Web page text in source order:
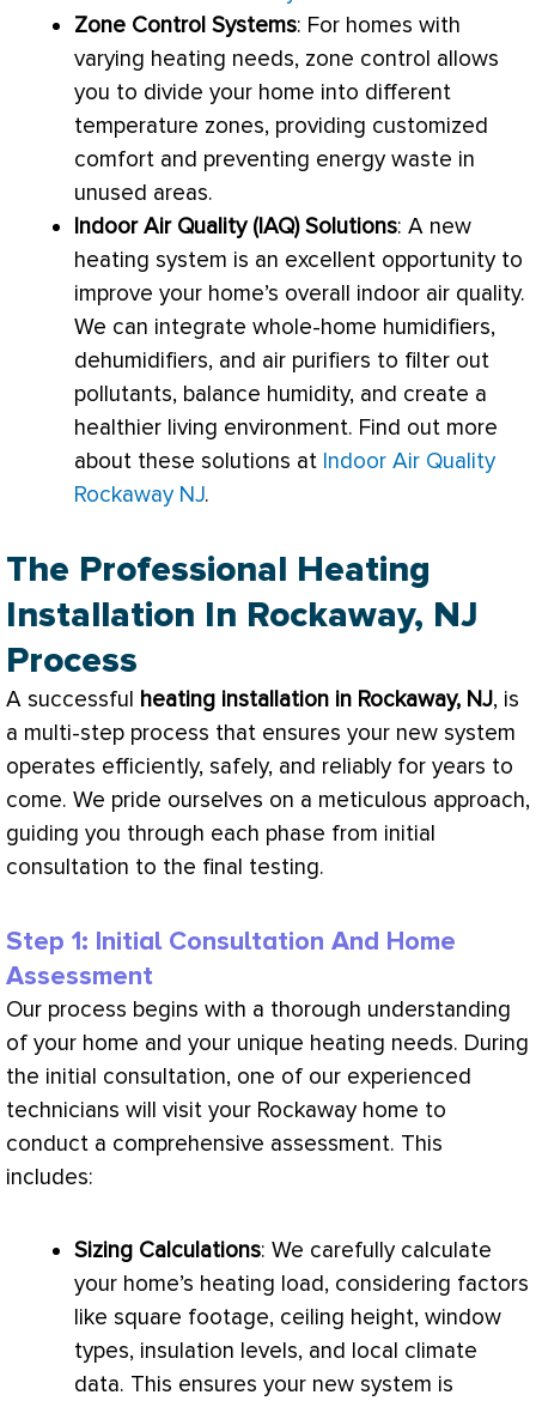
Zone Control Systems: For homes with
varying heating needs, zone control allows
you to divide your home into different
temperature zones, providing customized
comfort and preventing energy waste in
unused areas.
Indoor Air Quality (IAQ) Solutions: A new
heating system is an excellent opportunity to
improve your home’s overall indoor air quality.
We can integrate whole-home humidifiers,
dehumidifiers, and air purifiers to filter out
pollutants, balance humidity, and create a
healthier living environment. Find out more
about these solutions at Indoor Air Quality
Rockaway NJ.
The Professional Heating
Installation In Rockaway, NJ
Process
A successful heating installation in Rockaway, NJ, is
a multi-step process that ensures your new system
operates efficiently, safely, and reliably for years to
come. We pride ourselves on a meticulous approach,
guiding you through each phase from initial
consultation to the final testing.
Step 1: Initial Consultation And Home
Assessment
Our process begins with a thorough understanding
of your home and your unique heating needs. During
the initial consultation, one of our experienced
technicians will visit your Rockaway home to
conduct a comprehensive assessment. This
includes:
Sizing Calculations: We carefully calculate
your home’s heating load, considering factors
like square footage, ceiling height, window
types, insulation levels, and local climate
data. This ensures your new system is